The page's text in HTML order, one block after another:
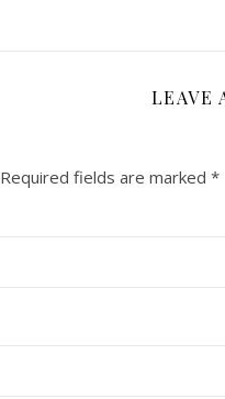
LEAVE
Required fields are marked *